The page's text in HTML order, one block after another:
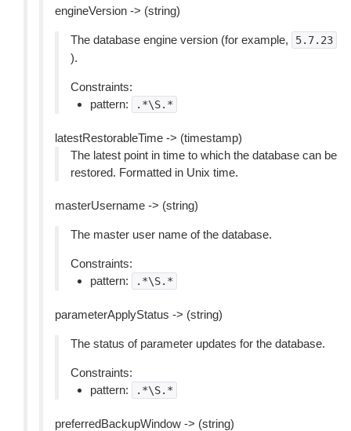
engineVersion -> (string)
The database engine version (for example, 5.7.23
).
Constraints:
pattern:
.*\S.*
latestRestorableTime -> (timestamp)
The latest point in time to which the database can be
restored. Formatted in Unix time.
masterUsername -> (string)
The master user name of the database.
Constraints:
pattern:
.*\S.*
parameterApplyStatus -> (string)
The status of parameter updates for the database.
Constraints:
pattern:
.*\S.*
preferredBackupWindow -> (string)